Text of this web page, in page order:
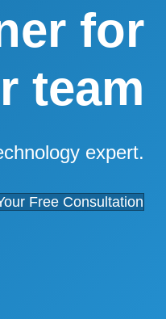
for
team
expert.
Free Consultation